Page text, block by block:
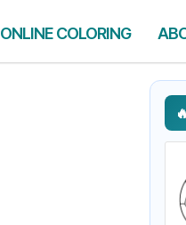
ONLINE COLORING